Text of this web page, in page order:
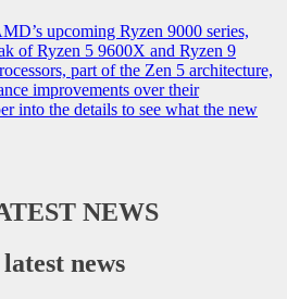
upcoming Ryzen 9000 series,
of Ryzen 5 9600X and Ryzen 9
part of the Zen 5 architecture,
improvements over their
into the details to see what the new
NEWS
latest news